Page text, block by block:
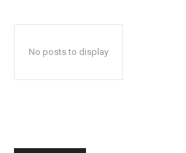
No posts to display